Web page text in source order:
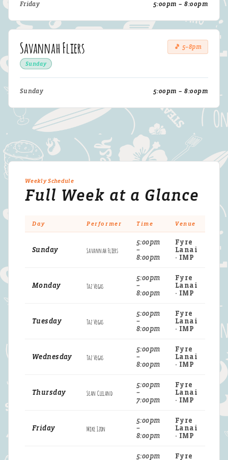
Friday 5:00pm – 8:00pm
Savannah Fliers
Sunday
🎵 5–8pm
Sunday 5:00pm – 8:00pm
Weekly Schedule
Full Week at a Glance
Day Performer Time Venue
Sunday Savannah Fliers
5:00pm
–
8:00pm
Fyre
Lanai
· IMP
Monday Taz Vegas
5:00pm
–
8:00pm
Fyre
Lanai
· IMP
Tuesday Taz Vegas
5:00pm
–
8:00pm
Fyre
Lanai
· IMP
Wednesday Taz Vegas
5:00pm
–
8:00pm
Fyre
Lanai
· IMP
Thursday Sean Cleland
5:00pm
–
7:00pm
Fyre
Lanai
· IMP
Friday Mike Izon
5:00pm
–
8:00pm
Fyre
Lanai
· IMP
5:00pm Fyre